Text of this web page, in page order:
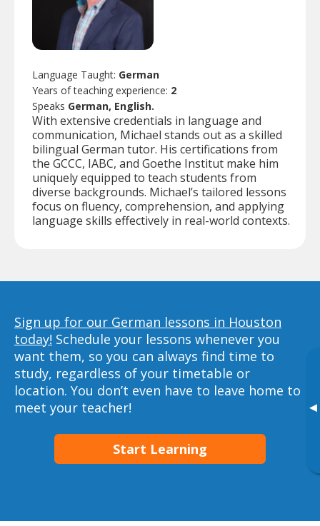
▸
Language Taught: German
Years of teaching experience: 2
Speaks German, English.
With extensive credentials in language and
communication, Michael stands out as a skilled
bilingual German tutor. His certifications from
the GCCC, IABC, and Goethe Institut make him
uniquely equipped to teach students from
diverse backgrounds. Michael’s tailored lessons
focus on fluency, comprehension, and applying
language skills effectively in real-world contexts.
Sign up for our German lessons in Houston
today! Schedule your lessons whenever you
want them, so you can always find time to
study, regardless of your timetable or
location. You don’t even have to leave home to
meet your teacher!
Start Learning